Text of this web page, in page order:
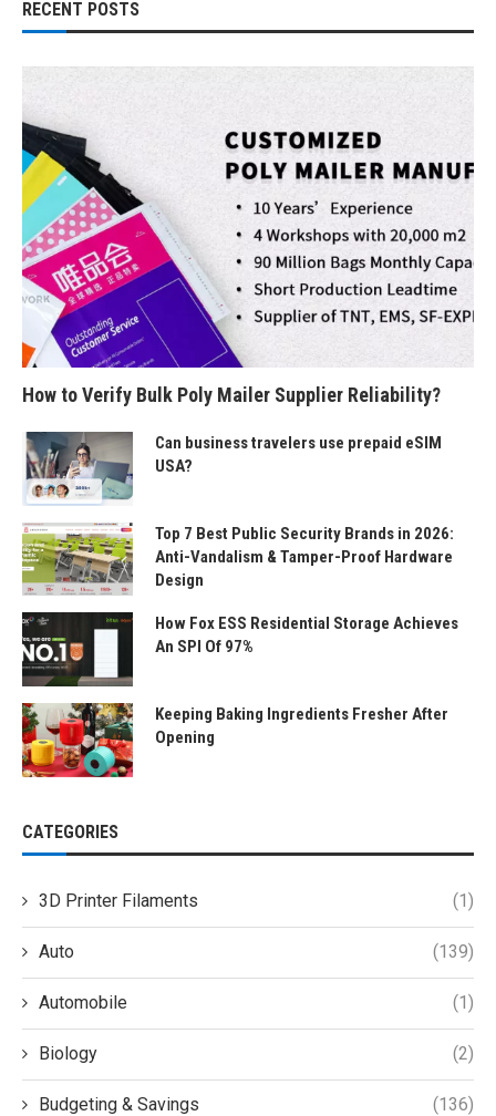
RECENT POSTS
How to Verify Bulk Poly Mailer Supplier Reliability?
Can business travelers use prepaid eSIM
USA?
Top 7 Best Public Security Brands in 2026:
Anti-Vandalism & Tamper-Proof Hardware
Design
How Fox ESS Residential Storage Achieves
An SPI Of 97%
Keeping Baking Ingredients Fresher After
Opening
CATEGORIES
3D Printer Filaments (1)
Auto (139)
Automobile (1)
Biology (2)
Budgeting & Savings (136)